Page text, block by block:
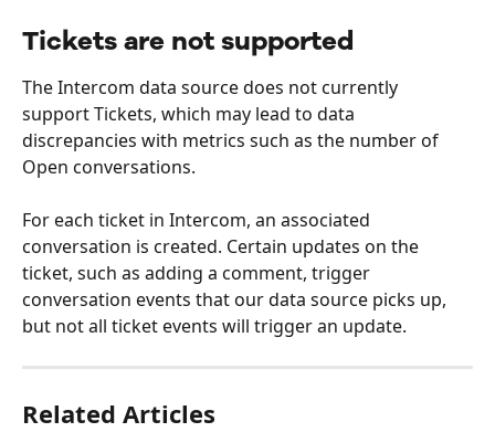
Tickets are not supported
The Intercom data source does not currently
support Tickets, which may lead to data
discrepancies with metrics such as the number of
Open conversations.
For each ticket in Intercom, an associated
conversation is created. Certain updates on the
ticket, such as adding a comment, trigger
conversation events that our data source picks up,
but not all ticket events will trigger an update.
Related Articles